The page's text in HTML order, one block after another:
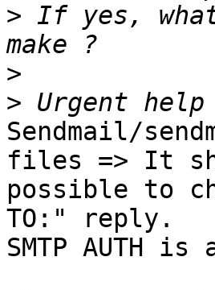
> If yes,
>
>
Sendmail/
files => It
possible to
TO:" reply.
SMTP AUTH